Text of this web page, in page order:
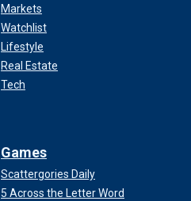
Markets
Watchlist
Lifestyle
Real Estate
Tech
Games
Scattergories Daily
5 Across the Letter Word